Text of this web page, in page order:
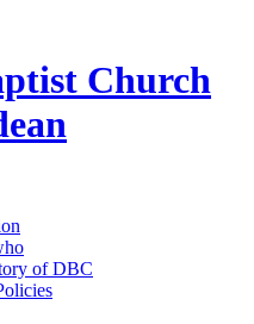
Church
of DBC